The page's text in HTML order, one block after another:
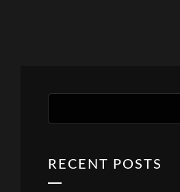
RECENT POSTS